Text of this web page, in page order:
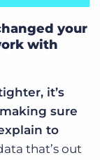
your
with
it’s
sure
to
that’s out